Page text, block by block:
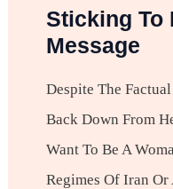
Sticking To
Message
Despite The
Back Down From
Want To Be A
Regimes Of Iran